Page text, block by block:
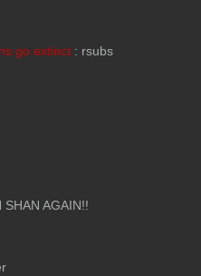
go extinct : rsubs
SHAN AGAIN!!